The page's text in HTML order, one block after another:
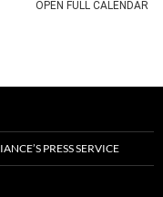
PRESS SERVICE